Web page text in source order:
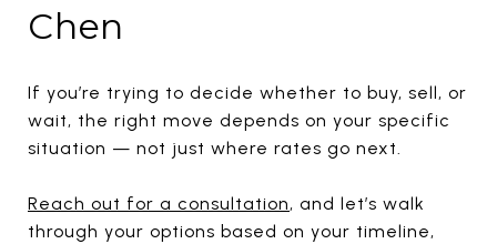
Chen
If you’re trying to decide whether to buy, sell, or
wait, the right move depends on your specific
situation — not just where rates go next.
Reach out for a consultation, and let’s walk
through your options based on your timeline,